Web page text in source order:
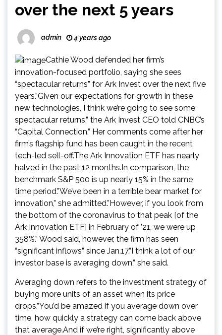
over the next 5 years
admin 4 years ago
Cathie Wood defended her firm’s
innovation-focused portfolio, saying she sees
“spectacular returns” for Ark Invest over the next five
years.”Given our expectations for growth in these
new technologies, I think we’re going to see some
spectacular returns,” the Ark Invest CEO told CNBC’s
“Capital Connection.” Her comments come after her
firm’s flagship fund has been caught in the recent
tech-led sell-off.The Ark Innovation ETF has nearly
halved in the past 12 months.In comparison, the
benchmark S&P 500 is up nearly 15% in the same
time period.”We’ve been in a terrible bear market for
innovation,” she admitted.”However, if you look from
the bottom of the coronavirus to that peak [of the
Ark Innovation ETF] in February of ’21, we were up
358%.” Wood said, however, the firm has seen
“significant inflows” since Jan.17.”I think a lot of our
investor base is averaging down,” she said.
Averaging down refers to the investment strategy of
buying more units of an asset when its price
drops.”You’d be amazed if you average down over
time, how quickly a strategy can come back above
that average.And if we’re right, significantly above